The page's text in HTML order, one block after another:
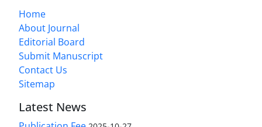
Home
About Journal
Editorial Board
Submit Manuscript
Contact Us
Sitemap
Latest News